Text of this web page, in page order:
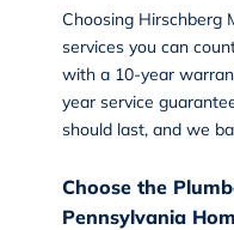
Choosing Hirschberg
services you can
with a 10-year
year service
should last, and we
Choose the
Pennsylvania